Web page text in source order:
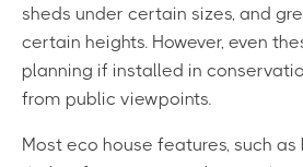
sheds under certain sizes, and
certain heights. However, even
planning if installed in
from public viewpoints.
Most eco house features, such as